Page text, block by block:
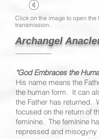
Click on the image to open the
transmission.
Archangel
"God Embraces the
His name means the
the human form. It can
the Father has returned.
focused on the return of
feminine. The feminine
repressed and misogyny